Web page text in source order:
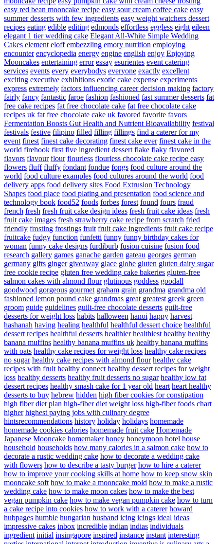
easy red bean mooncake recipe easy sour cream coffee cake easy
summer desserts with few ingredients easy weight watchers dessert
recipes eating edible editing edmonds effortless eggless eight eileen
elegant 1 tier wedding cake Elegant All-White Simple Wedding
Cakes element eloff embezzling emory nutrition employing
encounter encyclopedia energy engine english enjoy Enjoying
Mooncakes entertaining error essay esurientes event catering
services events every everybodys everyone exactly excellent
exciting executive exhibitions exotic cake expense experiments
express extremely factors influencing career decision making factory
fairly fancy fantastic faroe fashion fashioned fast summer desserts fat
free cake recipes fat free chocolate cake fat free chocolate cake
recipes uk fat free chocolate cake uk favored favorite favors
Fermentation Boosts Gut Health and Nutrient Bioavailability festival
festivals festive filipino filled filling fillings find a caterer for my
event finest finest cake decorating finest cake ever finest cake in the
world firehook first five ingredient dessert flake flaky flavored
flavors flavour flour flourless flourless chocolate cake recipe easy
flowers fluff fluffy fondant fondue fongs food culture around the
world food culture examples food cultures around the world food
delivery apps food delivery sites Food Extrusion Technology
Shapes food place food plating and presentation food science and
technology book food52 foods forbes forest found fours fraud
french fresh fresh fruit cake design ideas fresh fruit cake ideas fresh
fruit cake images fresh strawberry cake recipe from scratch fried
friendly frosting frostings fruit fruit cake ingredients fruit cake recipe
fruitcake fudgy function funfetti funny funny birthday cakes for
woman funny cake designs furdiburb fusion cuisine fusion food
research gallery games ganache garden gateau georges german
germany gifts ginger giveaway glace globe gluten gluten dairy sugar
free cookie recipe gluten free wedding cake bakeries gluten-free
salmon cakes with almond flour glutinous goddess goodall
goodwood gorgeous gourmet graham grain grandma grandma old
fashioned lemon pound cake grandmas great greatest greek green
groom guide guidelines guilt-free chocolate desserts guilt-free
desserts for weight loss habits halloween hanoi happy harvest
hashanah having healing healthful healthful dessert choice healthful
dessert recipes healthful desserts healthier healthiest healthy healthy
banana muffins healthy banana muffins uk healthy banana muffins
with oats healthy cake recipes for weight loss healthy cake recipes
no sugar healthy cake recipes with almond flour healthy cake
recipes with fruit healthy connect healthy dessert recipes for weight
loss healthy desserts healthy fruit desserts no sugar healthy low fat
dessert recipes healthy smash cake for 1 year old heart heart healthy
desserts to buy hebrew hidden high fiber cookies for constipation
high fiber diet plan high-fiber diet weight loss high-fiber foods chart
higher highest paying jobs with culinary degree
hintsrecommendations history holiday holidays homemade
homemade cookies calories homemade fruit cake Homemade
Japanese Mooncake homemaker honey honeymoon hotel house
household households how many calories in a salmon cake how to
decorate a rustic wedding cake how to decorate a wedding cake
with flowers how to describe a tasty burger how to hire a caterer
how to improve your cooking skills at home how to keep snow skin
mooncake soft how to make a mooncake mold how to make a rustic
wedding cake how to make moon cakes how to make the best
vegan pumpkin cake how to make vegan pumpkin cake how to turn
a cake recipe into cookies how to work with a caterer howard
hubpages humble hungarian husband icing icings ideal ideas
impressive cakes inbox incredible indian indias individuals
ingredient initial insingapore inspired instance instant interesting